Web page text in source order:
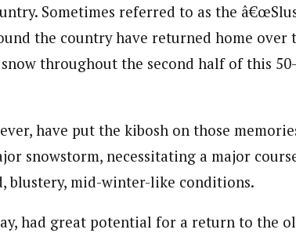
Sometimes referred to as the
the country have returned home over
throughout the second half of this
have put the kibosh on those
snowstorm, necessitating a major
blustery, mid-winter-like conditions.
had great potential for a return to the